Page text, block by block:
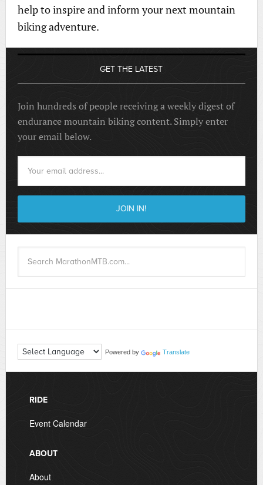
help to inspire and inform your next mountain
biking adventure.
GET THE LATEST
Join hundreds of people receiving a weekly digest of
endurance mountain biking content. Simply enter
your email below.
Powered by Translate
RIDE
Event Calendar
ABOUT
About